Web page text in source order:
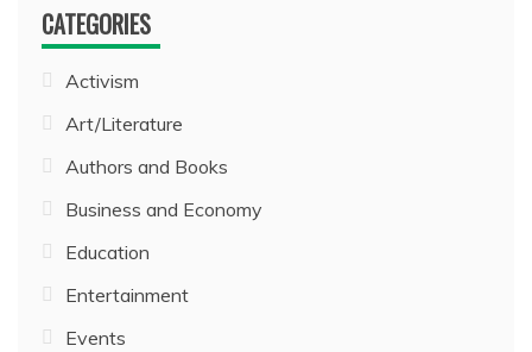
CATEGORIES
Activism
Art/Literature
Authors and Books
Business and Economy
Education
Entertainment
Events